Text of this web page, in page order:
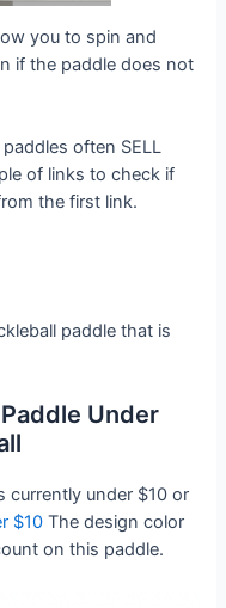
you to spin and
if the paddle does not
often SELL
of links to check if
the first link.
paddle that is
Under
currently under $10 or
$10 The design color
on this paddle.